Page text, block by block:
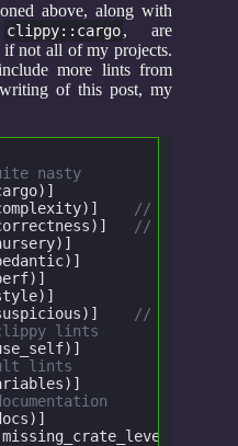
above, along with
clippy::cargo, are
not all of my projects.
more lints from
of this post, my
nasty
// Checks
// Checks
// Checks
clippy lints
lints
missing_crate_level_docs)]